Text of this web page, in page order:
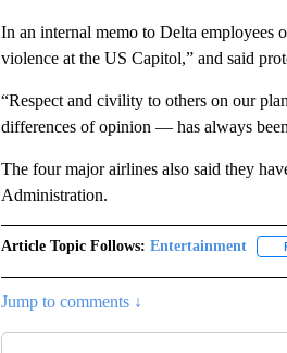
In an internal memo to Delta employees
violence at the US Capitol,” and said
“Respect and civility to others on our
differences of opinion — has always
The four major airlines also said they
Administration.
Article Topic Follows: Entertainment
Jump to comments ↓